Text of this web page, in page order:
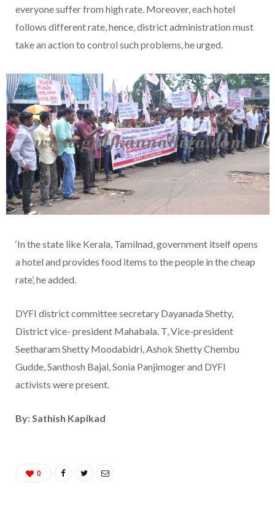
everyone suffer from high rate. Moreover, each hotel
follows different rate, hence, district administration must
take an action to control such problems, he urged.
‘In the state like Kerala, Tamilnad, government itself opens
a hotel and provides food items to the people in the cheap
rate’, he added.
DYFI district committee secretary Dayanada Shetty,
District vice- president Mahabala. T, Vice-president
Seetharam Shetty Moodabidri, Ashok Shetty Chembu
Gudde, Santhosh Bajal, Sonia Panjimoger and DYFI
activists were present.
By: Sathish Kapikad
0